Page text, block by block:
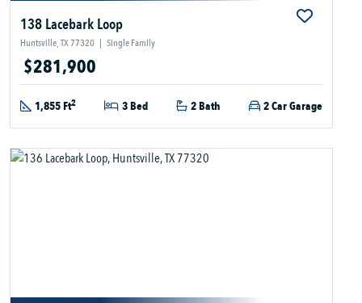
138 Lacebark Loop
Huntsville, TX 77320 | Single Family
$281,900
1,855 Ft2 3 Bed 2 Bath 2 Car Garage